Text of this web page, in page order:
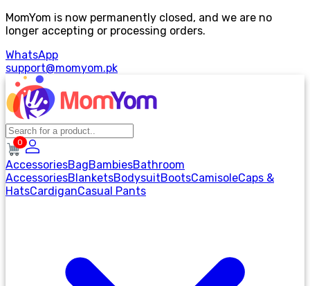
MomYom is now permanently closed, and we are no
longer accepting or processing orders.
WhatsApp
support@momyom.pk
0
AccessoriesBagBambiesBathroom
AccessoriesBlanketsBodysuitBootsCamisoleCaps &
HatsCardiganCasual Pants